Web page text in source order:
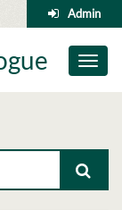
Admin
Toggle